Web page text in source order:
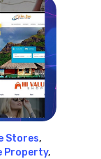
Stores,
Property,